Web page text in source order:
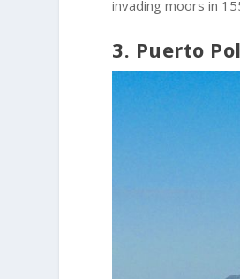
invading moors in
3. Puerto